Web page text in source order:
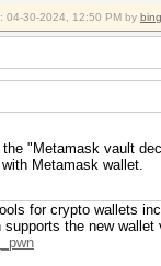
04-30-2024, 12:50 PM by
"Metamask vault
Metamask wallet.
for crypto wallets
the new